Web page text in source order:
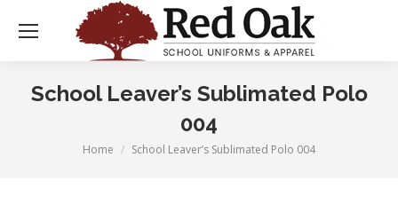
School Leaver’s Sublimated Polo
004
You are here:
Home School Leaver’s Sublimated Polo 004